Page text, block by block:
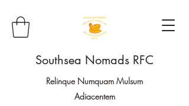
Southsea Nomads RFC
Relinque Numquam Mulsum
Adiacentem